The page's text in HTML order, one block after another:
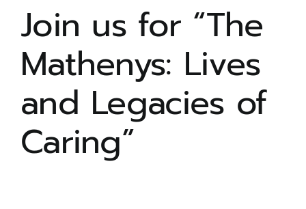
SCHOOL
ADULT PROGRAM
COMMUNITY LIVING
Join us for “The
Mathenys: Lives
and Legacies of
Caring”